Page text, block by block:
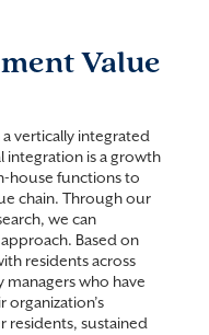
Value
a vertically integrated
integration is a growth
house functions to
chain. Through our
we can
Based on
residents across
who have
organization’s
residents, sustained